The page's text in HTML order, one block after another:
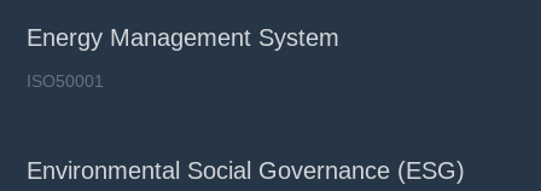
Energy Management System
ISO50001
Environmental Social Governance (ESG)